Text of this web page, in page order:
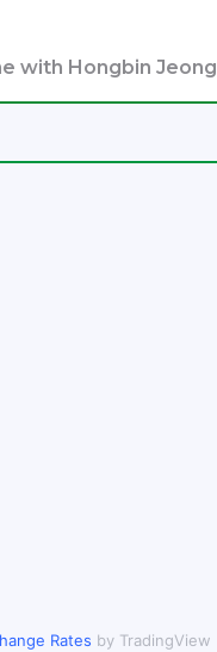
with Hongbin Jeong